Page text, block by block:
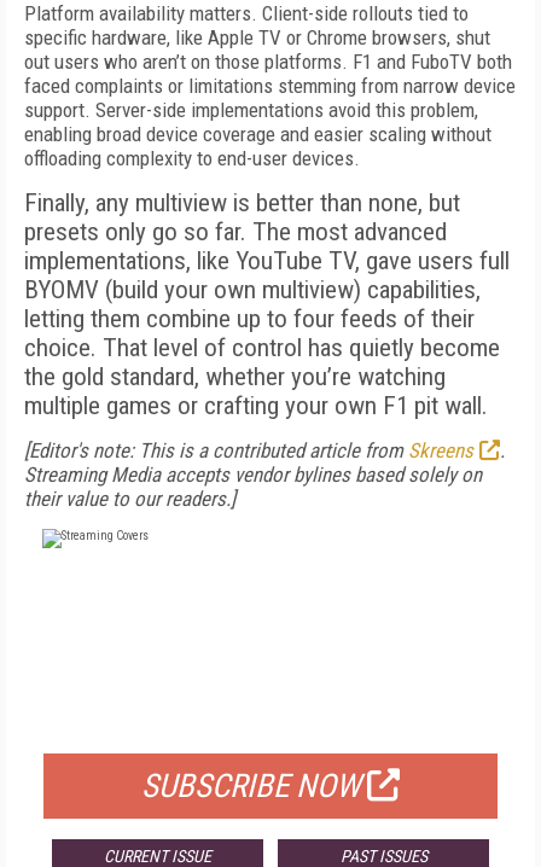
Platform availability matters. Client-side rollouts tied to
specific hardware, like Apple TV or Chrome browsers, shut
out users who aren’t on those platforms. F1 and FuboTV both
faced complaints or limitations stemming from narrow device
support. Server-side implementations avoid this problem,
enabling broad device coverage and easier scaling without
offloading complexity to end-user devices.
Finally, any multiview is better than none, but
presets only go so far. The most advanced
implementations, like YouTube TV, gave users full
BYOMV (build your own multiview) capabilities,
letting them combine up to four feeds of their
choice. That level of control has quietly become
the gold standard, whether you’re watching
multiple games or crafting your own F1 pit wall.
[Editor's note: This is a contributed article from Skreens
.
Streaming Media accepts vendor bylines based solely on
their value to our readers.]
SUBSCRIBE NOW
CURRENT ISSUE PAST ISSUES